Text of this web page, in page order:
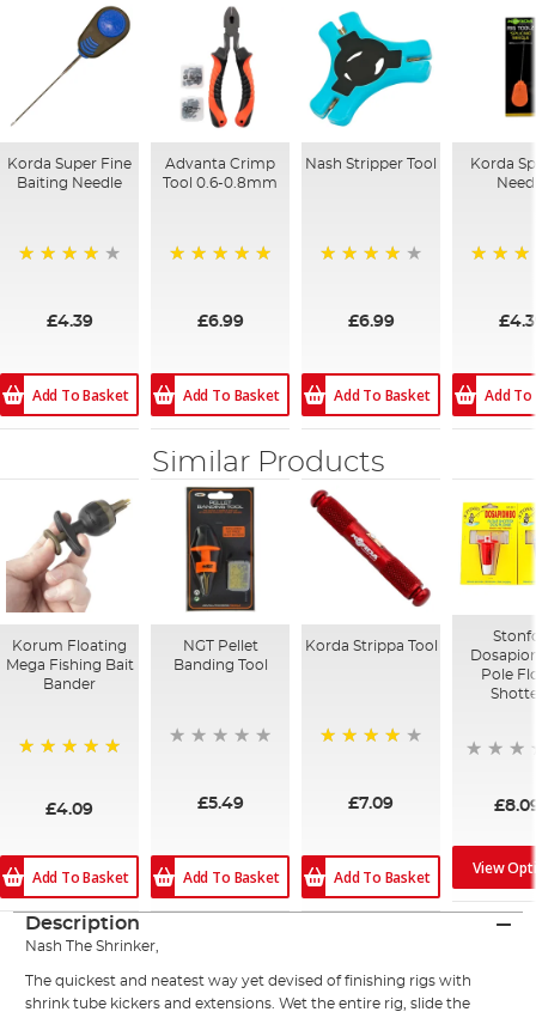
Korda Super Fine
Baiting Needle
£4.39
Add To Basket
Advanta Crimp
Tool 0.6-0.8mm
£6.99
Add To Basket
Nash Stripper Tool
£6.99
Add To Basket
Korda
Add
Similar Products
Korum Floating
Mega Fishing Bait
Bander
£4.09
Add To Basket
NGT Pellet
Banding Tool
£5.49
Add To Basket
Korda Strippa Tool
£7.09
Add To Basket
Pole
View
Description
Nash The Shrinker,
The quickest and neatest way yet devised of finishing rigs with
shrink tube kickers and extensions. Wet the entire rig, slide the